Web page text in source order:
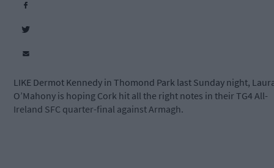
LIKE Dermot Kennedy in Thomond Park last Sunday night,
O’Mahony is hoping Cork hit all the right notes in their TG4 All-
Ireland SFC quarter-final against Armagh.